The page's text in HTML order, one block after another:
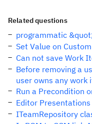
Related questions
programmatic
Set Value on
Can not save Work
Before removing a
user owns any work
Run a Precondition
Editor
ITeamRepository